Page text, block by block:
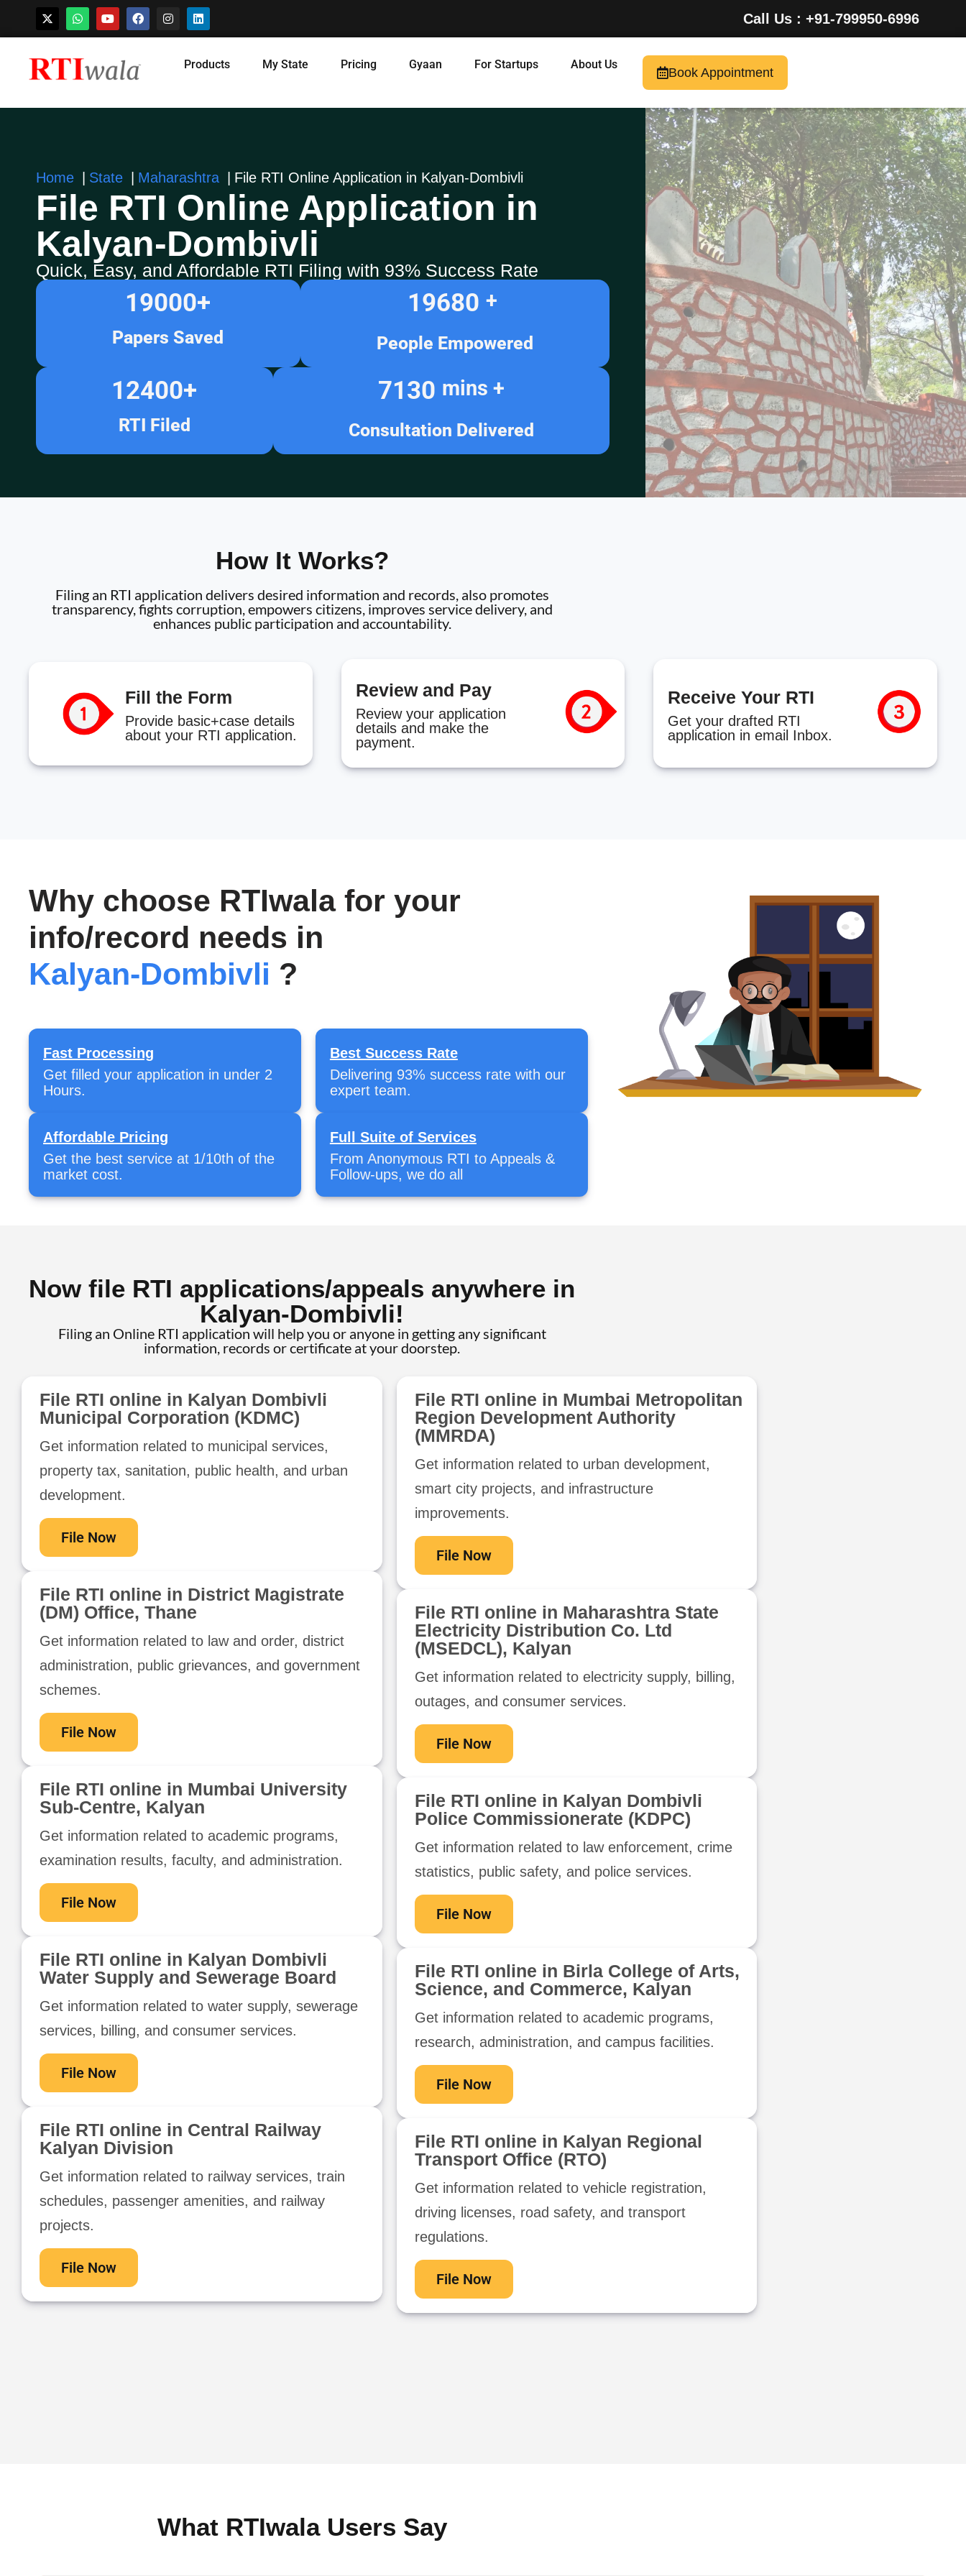
Skip
Call Us : +91-799950-6996
Products My State Pricing Gyaan For Startups About Us
Book Appointment
Home State Maharashtra File RTI Online Application in Kalyan-Dombivli
File RTI Online Application in
Kalyan-Dombivli
Quick, Easy, and Affordable RTI Filing with 93% Success Rate
Papers Saved
19000+
People Empowered
19680 +
RTI Filed
12400+
Consultation Delivered
7130 mins +
How It Works?
Filing an RTI application delivers desired information and records, also promotes
transparency, fights corruption, empowers citizens, improves service delivery, and
enhances public participation and accountability.
Fill the Form
Provide basic+case details
about your RTI application.
Review and Pay
Review your application
details and make the
payment.
Receive Your RTI
Get your drafted RTI
application in email Inbox.
Why choose RTIwala for your
info/record needs in
Kalyan-Dombivli ?
Fast Processing
Get filled your application in under 2
Hours.
Affordable Pricing
Get the best service at 1/10th of the
market cost.
Best Success Rate
Delivering 93% success rate with our
expert team.
Full Suite of Services
From Anonymous RTI to Appeals &
Follow-ups, we do all
Now file RTI applications/appeals anywhere in
Kalyan-Dombivli!
Filing an Online RTI application will help you or anyone in getting any significant
information, records or certificate at your doorstep.
File RTI online in Kalyan Dombivli
Municipal Corporation (KDMC)
Get information related to municipal services,
property tax, sanitation, public health, and urban
development.
File Now
File RTI online in District Magistrate
(DM) Office, Thane
Get information related to law and order, district
administration, public grievances, and government
schemes.
File Now
File RTI online in Mumbai University
Sub-Centre, Kalyan
Get information related to academic programs,
examination results, faculty, and administration.
File Now
File RTI online in Kalyan Dombivli
Water Supply and Sewerage Board
Get information related to water supply, sewerage
services, billing, and consumer services.
File Now
File RTI online in Central Railway
Kalyan Division
Get information related to railway services, train
schedules, passenger amenities, and railway
projects.
File Now
File RTI online in Mumbai Metropolitan
Region Development Authority
(MMRDA)
Get information related to urban development,
smart city projects, and infrastructure
improvements.
File Now
File RTI online in Maharashtra State
Electricity Distribution Co. Ltd
(MSEDCL), Kalyan
Get information related to electricity supply, billing,
outages, and consumer services.
File Now
File RTI online in Kalyan Dombivli
Police Commissionerate (KDPC)
Get information related to law enforcement, crime
statistics, public safety, and police services.
File Now
File RTI online in Birla College of Arts,
Science, and Commerce, Kalyan
Get information related to academic programs,
research, administration, and campus facilities.
File Now
File RTI online in Kalyan Regional
Transport Office (RTO)
Get information related to vehicle registration,
driving licenses, road safety, and transport
regulations.
File Now
What RTIwala Users Say